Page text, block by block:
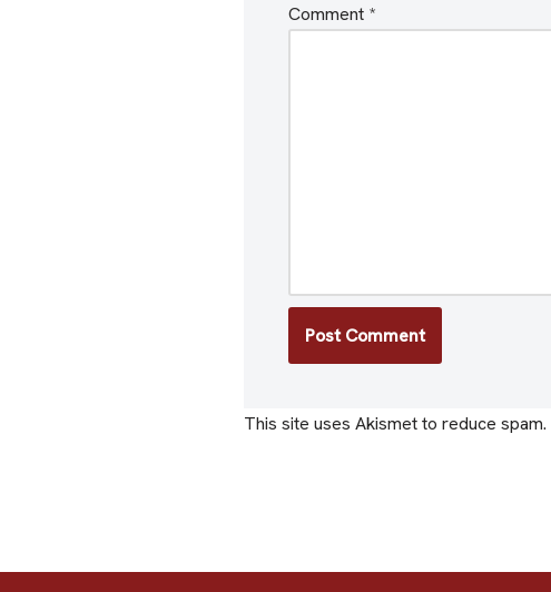
Comment *
This site uses Akismet to reduce spam.